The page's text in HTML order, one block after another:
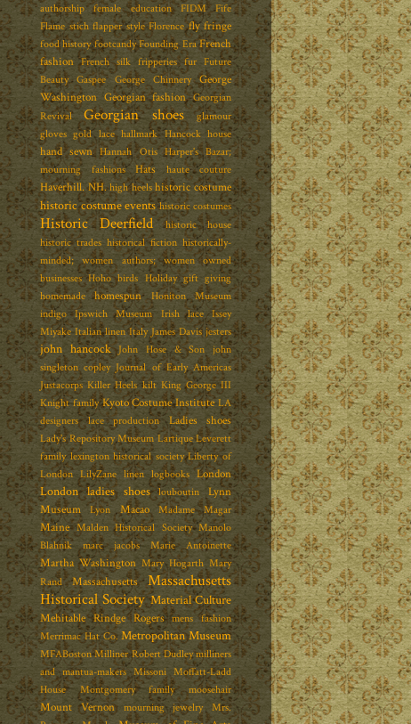
authorship
female education FIDM
Fife
Flame stich flapper style Florence fly fringe
food history footcandy Founding Era French
fashion French silk fripperies fur Future
Beauty
Gaspee George Chinnery
George
Washington Georgian fashion Georgian
Revival
Georgian shoes
glamour
gloves gold lace hallmark Hancock house
hand sewn Hannah Otis Harper's Bazar;
mourning fashions
Hats haute couture
Haverhill. NH. high heels historic costume
historic costume events historic costumes
Historic Deerfield
historic house
historic trades historical fiction historically-
minded; women authors; women owned
businesses Hoho birds Holiday gift giving
homemade
homespun
Honiton Museum
indigo
Ipswich Museum Irish lace
Issey
Miyake Italian linen Italy James Davis jesters
john hancock John Hose & Son
john
singleton copley Journal of Early Americas
Justacorps Killer Heels kilt King George III
Knight family Kyoto Costume Institute LA
designers
lace production Ladies shoes
Lady's Repository Museum Lartique Leverett
family lexington historical society Liberty of
London LilyZane linen logbooks London
London ladies shoes louboutin
Lynn
Museum
Lyon Macao Madame Magar
Maine Malden Historical Society Manolo
Blahnik
marc jacobs Marie Antoinette
Martha Washington Mary Hogarth Mary
Rand
Massachusetts
Massachusetts
Historical Society Material Culture
Mehitable Rindge Rogers mens fashion
Merrimac Hat Co. Metropolitan Museum
MFABoston Milliner Robert Dudley milliners
and mantua-makers Missoni Moffatt-Ladd
House
Montgomery family moosehair
Mount Vernon mourning jewelry
Mrs.